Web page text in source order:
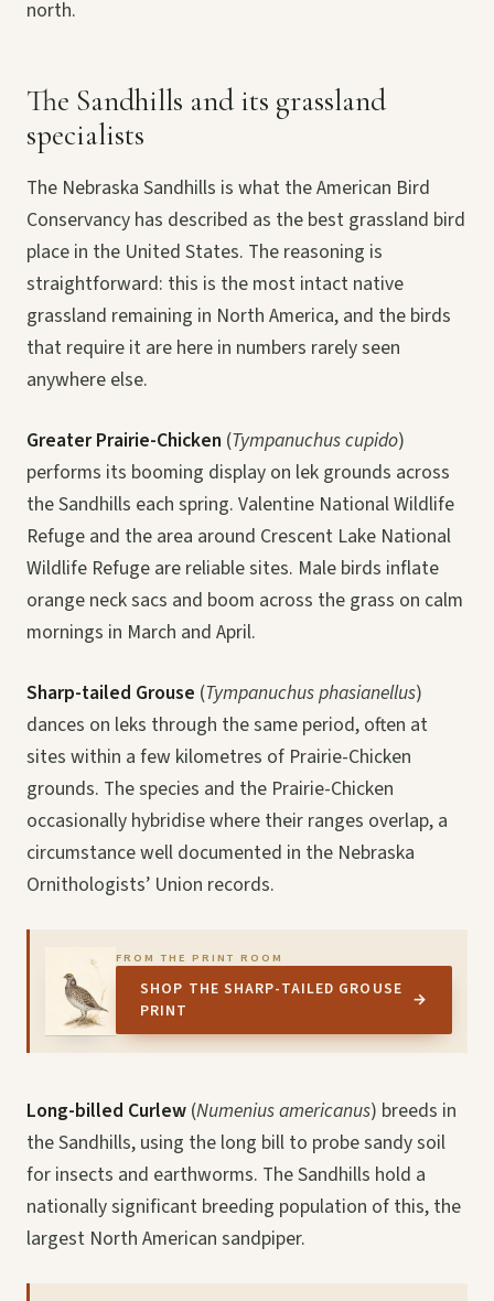
north.
The Sandhills and its grassland
specialists
The Nebraska Sandhills is what the American Bird
Conservancy has described as the best grassland bird
place in the United States. The reasoning is
straightforward: this is the most intact native
grassland remaining in North America, and the birds
that require it are here in numbers rarely seen
anywhere else.
Greater Prairie-Chicken (Tympanuchus cupido)
performs its booming display on lek grounds across
the Sandhills each spring. Valentine National Wildlife
Refuge and the area around Crescent Lake National
Wildlife Refuge are reliable sites. Male birds inflate
orange neck sacs and boom across the grass on calm
mornings in March and April.
Sharp-tailed Grouse (Tympanuchus phasianellus)
dances on leks through the same period, often at
sites within a few kilometres of Prairie-Chicken
grounds. The species and the Prairie-Chicken
occasionally hybridise where their ranges overlap, a
circumstance well documented in the Nebraska
Ornithologists’ Union records.
FROM THE PRINT ROOM
SHOP THE SHARP-TAILED GROUSE
PRINT
→
Long-billed Curlew (Numenius americanus) breeds in
the Sandhills, using the long bill to probe sandy soil
for insects and earthworms. The Sandhills hold a
nationally significant breeding population of this, the
largest North American sandpiper.